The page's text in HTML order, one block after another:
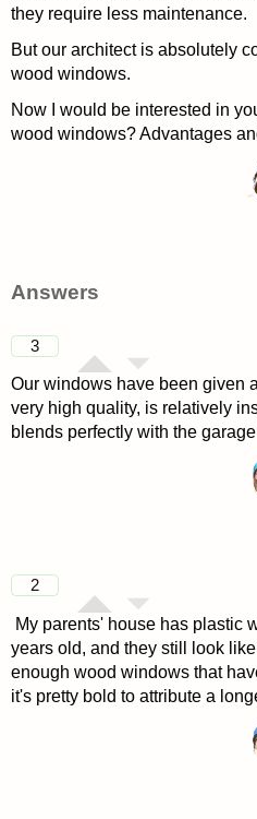
they require less maintenance.
But our architect is absolutely
wood windows.
Now I would be interested in
wood windows? Advantages
Answers
3
Our windows have been given
very high quality, is relatively
blends perfectly with the
2
My parents' house has plastic
years old, and they still look
enough wood windows that
it's pretty bold to attribute a